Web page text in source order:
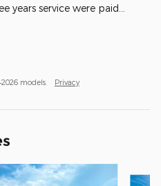
years service were paid
models. Privacy